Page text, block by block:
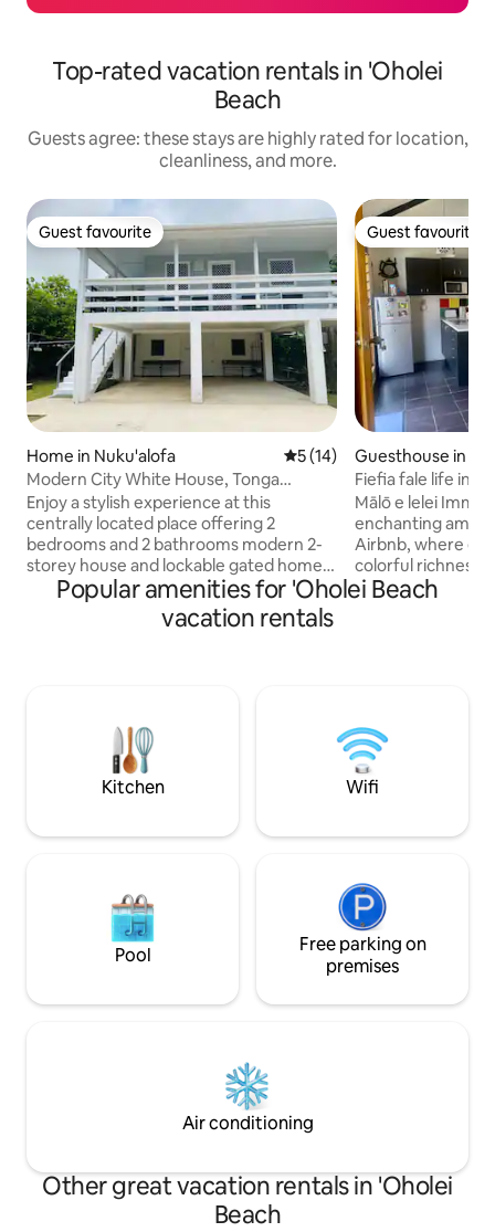
Top-rated vacation rentals in 'Oholei
Beach
Guests agree: these stays are highly rated for location,
cleanliness, and more.
Guest favourite
Guest favourite
Home in Nuku'alofa 5 out of 5 average rating,
5 (14)
Modern City White House, Tonga
Nuku’alofa
Enjoy a stylish experience at this
centrally located place offering 2
bedrooms and 2 bathrooms modern 2-
storey house and lockable gated home.
Comfort & Convenience 🍃 *Air-
conditioning *Hot Water
*Complimentary Wi-Fi *Workspace for
and track 4 minute walk *2 minute walk
from US Peace Corps, Australian High
Commission and Reserve Bank
Guest favourite
Guest favourite
Guesthouse in
Fiefia fale life in
Mālō e lelei
enchanting
Airbnb, where
colorful richness.
captivating
step back from
relishing the unhurried
life.
Popular amenities for 'Oholei Beach
vacation rentals
Kitchen Wifi
Pool
Free parking on
premises
Air conditioning
Other great vacation rentals in 'Oholei
Beach